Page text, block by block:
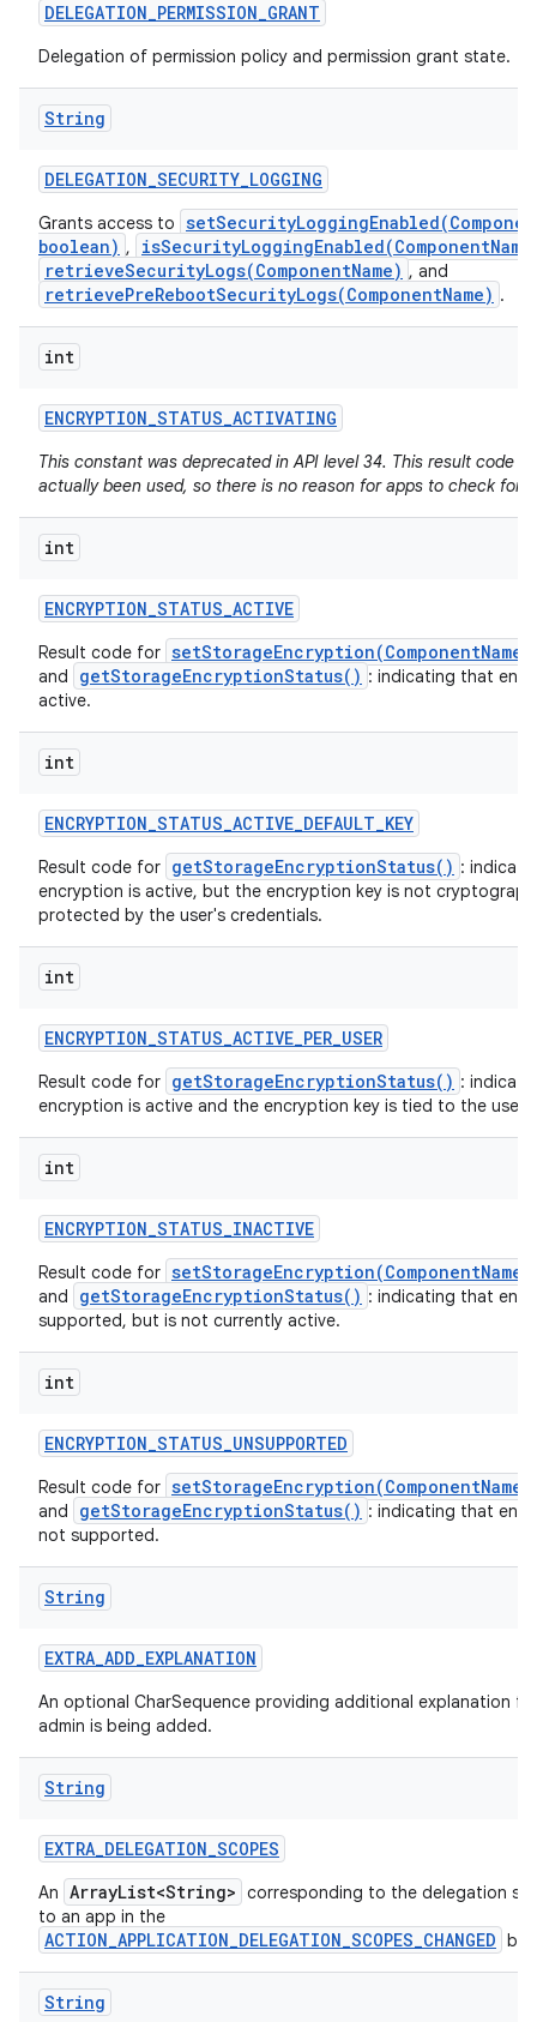
DELEGATION_PERMISSION_GRANT
Delegation of permission policy and permission grant state.
String
DELEGATION_SECURITY_LOGGING
Grants access to
boolean) ,
retrieveSecurityLogs(ComponentName) , and
retrievePreRebootSecurityLogs(ComponentName) .
int
ENCRYPTION_STATUS_ACTIVATING
This constant was deprecated in API level 34. This result code
actually been used, so there is no reason for apps to check for
int
ENCRYPTION_STATUS_ACTIVE
Result code for
and getStorageEncryptionStatus() : indicating that
active.
int
ENCRYPTION_STATUS_ACTIVE_DEFAULT_KEY
Result code for getStorageEncryptionStatus() :
encryption is active, but the encryption key is not
protected by the user's credentials.
int
ENCRYPTION_STATUS_ACTIVE_PER_USER
Result code for getStorageEncryptionStatus() :
encryption is active and the encryption key is tied to the user
int
ENCRYPTION_STATUS_INACTIVE
Result code for
and getStorageEncryptionStatus() : indicating that
supported, but is not currently active.
int
ENCRYPTION_STATUS_UNSUPPORTED
Result code for
and getStorageEncryptionStatus() : indicating that
not supported.
String
EXTRA_ADD_EXPLANATION
An optional CharSequence providing additional explanation
admin is being added.
String
EXTRA_DELEGATION_SCOPES
An ArrayList<String> corresponding to the delegation
to an app in the
ACTION_APPLICATION_DELEGATION_SCOPES_CHANGED
String